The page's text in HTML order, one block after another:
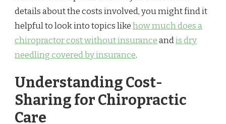
details about the costs involved, you might find it
helpful to look into topics likehow much does a
chiropractor cost without insuranceandis dry
needling covered by insurance.
Understanding Cost-
Sharing for Chiropractic
Care